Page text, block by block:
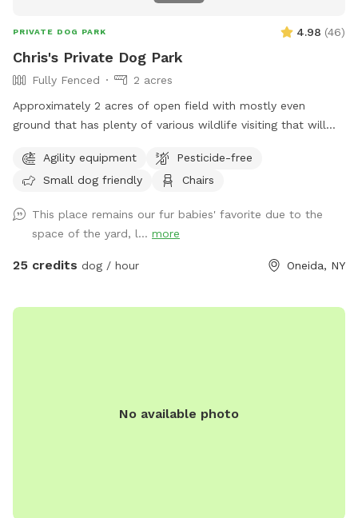
PRIVATE DOG PARK 4.98 (46)
Chris's Private Dog Park
Fully Fenced
2 acres
Approximately 2 acres of open field with mostly even
ground that has plenty of various wildlife visiting that will
for running or relaxing while enjoying some fun in the sun or
plenty of shaded areas as well. Enjoy the equipment set up
set to have fun with your dog!
Agility equipment
Pesticide-free
Small dog friendly
Chairs
This place remains our fur babies' favorite due to the
space of the yard, l... more
25 credits dog / hour Oneida, NY
No available photo